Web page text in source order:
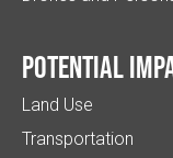
Potential
Land Use
Transportation